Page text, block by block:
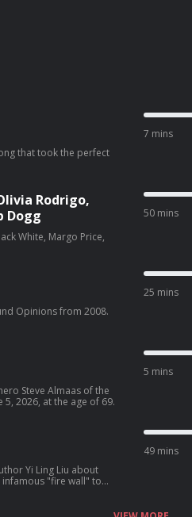
that took the perfect
7 mins
Rodrigo,
Dogg
White, Margo Price,
50 mins
Opinions from 2008.
25 mins
Steve Almaas of the
2026, at the age of 69.
5 mins
Yi Ling Liu about
"fire wall" to
49 mins